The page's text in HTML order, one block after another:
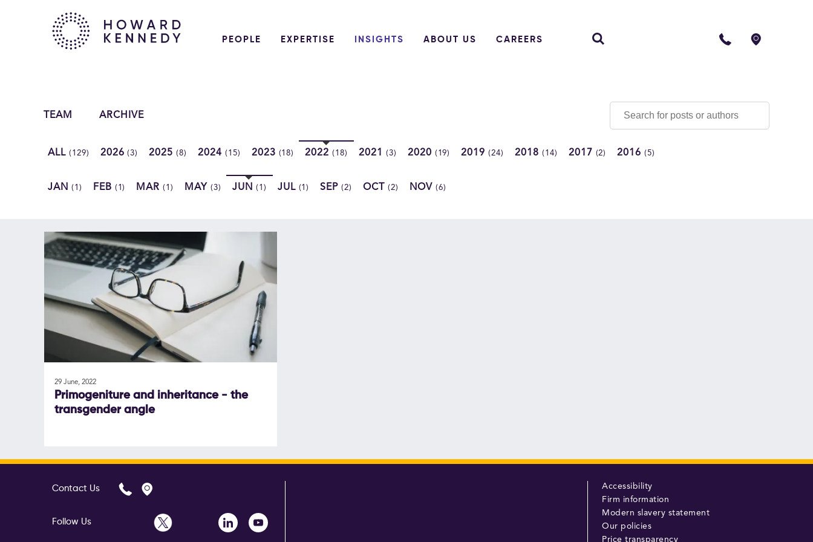
PEOPLE EXPERTISE INSIGHTS ABOUT US CAREERS
TEAM ARCHIVE
ALL (129) 2026(3) 2025(8) 2024 (15) 2023 (18) 2022(18) 2021 (3) 2020 (19) 2019(24) 2018 (14) 2017 (2) 2016(5)
JAN (1) FEB (1) MAR(1) MAY(3) JUN (1) JUL (1) SEP(2) OCT (2) NOV (6)
29 June, 2022
Primogeniture and inheritance - the
transgender angle
Contact Us
Follow Us
Accessibility
Firm information
Modern slavery statement
Our policies
Price transparency